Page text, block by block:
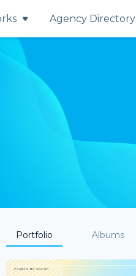
Agency Directory
Portfolio Albums